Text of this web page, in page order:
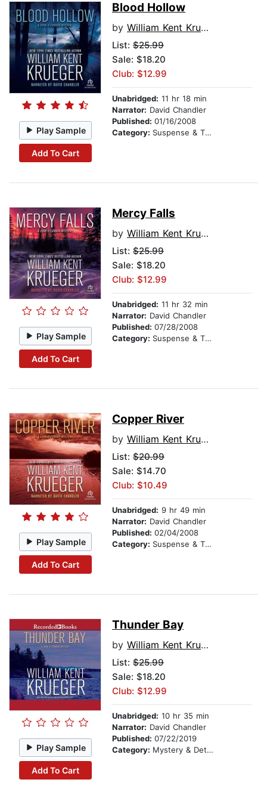
Play Sample
Add To Cart
Blood Hollow
by William Kent Krueger
List: $25.99
Sale: $18.20
Club: $12.99
Unabridged: 11 hr 18 min
Narrator: David Chandler
Published: 01/16/2008
Category: Suspense & Thriller
Play Sample
Add To Cart
Mercy Falls
by William Kent Krueger
List: $25.99
Sale: $18.20
Club: $12.99
Unabridged: 11 hr 32 min
Narrator: David Chandler
Published: 07/28/2008
Category: Suspense & Thriller
Play Sample
Add To Cart
Copper River
by William Kent Krueger
List: $20.99
Sale: $14.70
Club: $10.49
Unabridged: 9 hr 49 min
Narrator: David Chandler
Published: 02/04/2008
Category: Suspense & Thriller
Play Sample
Add To Cart
Thunder Bay
by William Kent Krueger
List: $25.99
Sale: $18.20
Club: $12.99
Unabridged: 10 hr 35 min
Narrator: David Chandler
Published: 07/22/2019
Category: Mystery & Detective